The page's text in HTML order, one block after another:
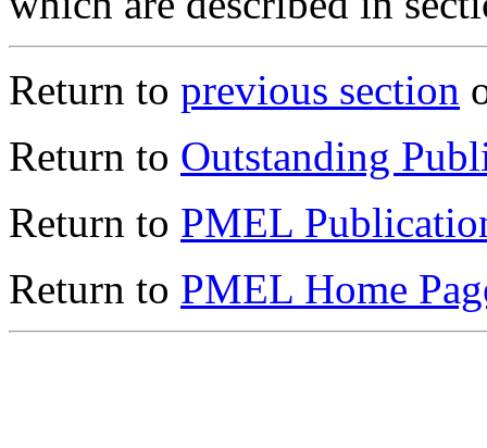
Return to previous section
Return to Outstanding
Return to PMEL
Return to PMEL Home